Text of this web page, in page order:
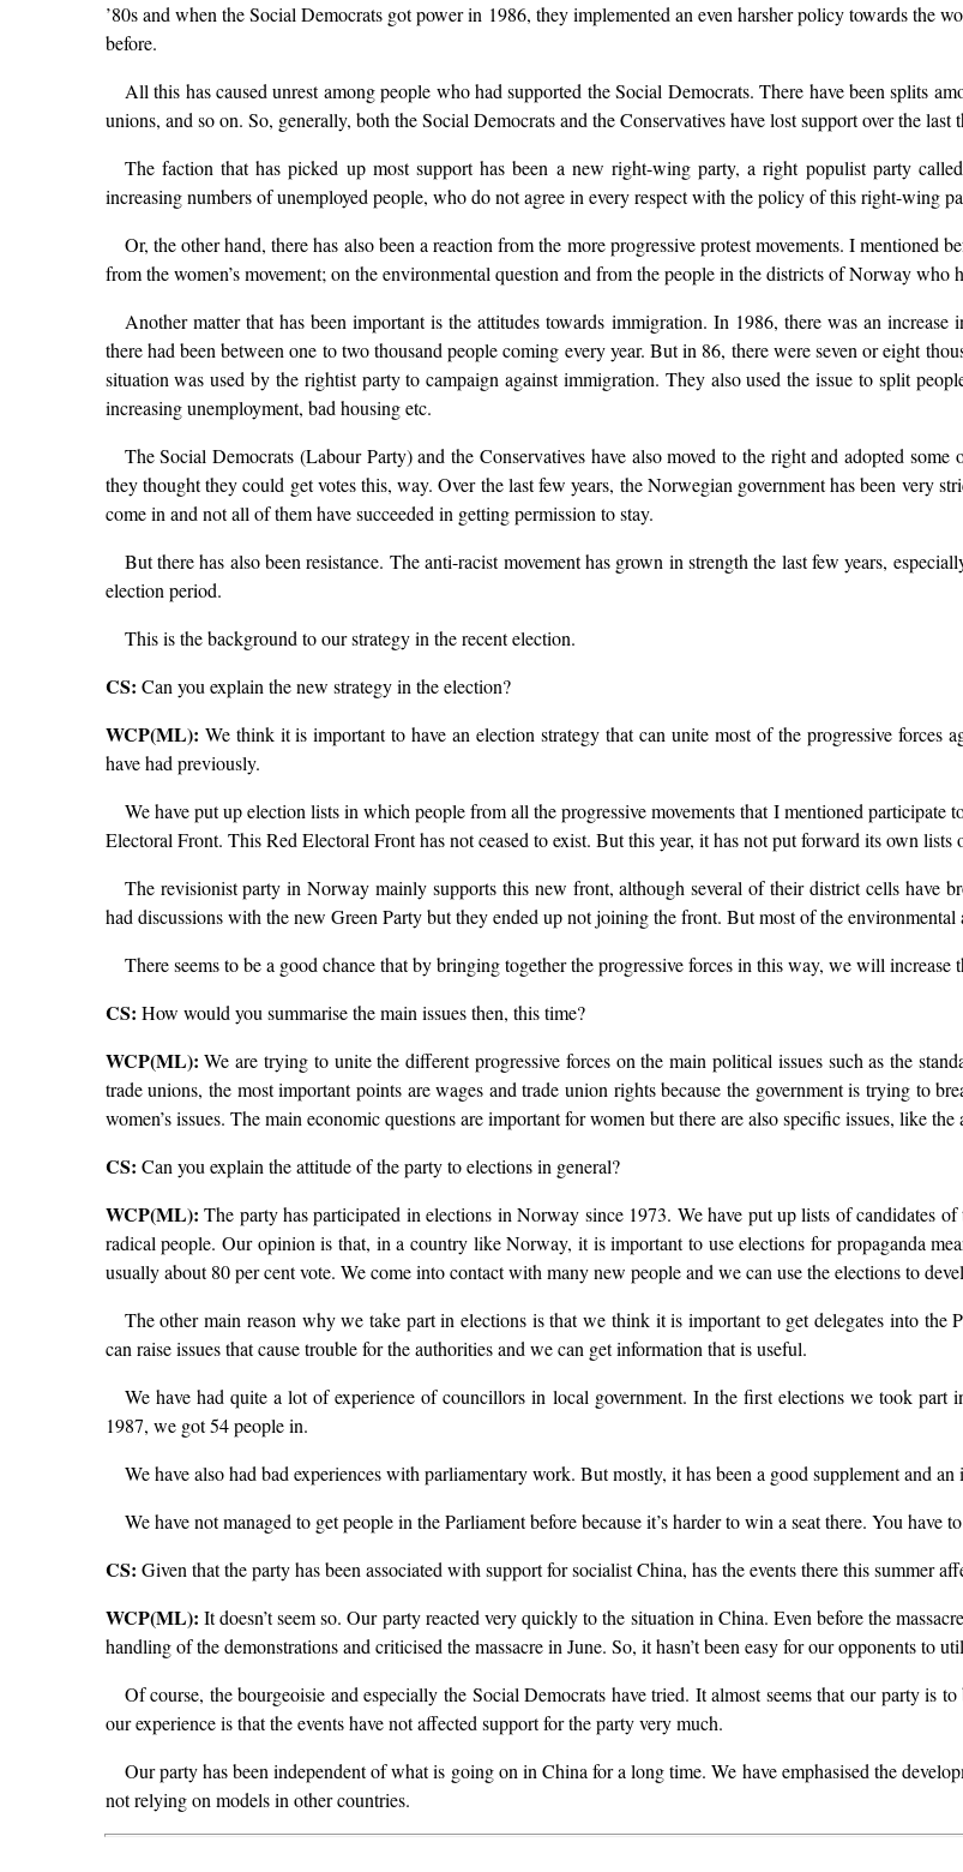
’80s and when the Social Democrats got power in 1986, they implemented an even harsher policy towards the
before.
All this has caused unrest among people who had supported the Social Democrats. There have been splits
unions, and so on. So, generally, both the Social Democrats and the Conservatives have lost support over the last
The faction that has picked up most support has been a new right-wing party, a right populist party
increasing numbers of unemployed people, who do not agree in every respect with the policy of this right-wing
Or, the other hand, there has also been a reaction from the more progressive protest movements. I mentioned
from the women’s movement; on the environmental question and from the people in the districts of Norway who
Another matter that has been important is the attitudes towards immigration. In 1986, there was an
there had been between one to two thousand people coming every year. But in 86, there were seven or eight
situation was used by the rightist party to campaign against immigration. They also used the issue to split
increasing unemployment, bad housing etc.
The Social Democrats (Labour Party) and the Conservatives have also moved to the right and adopted
they thought they could get votes this, way. Over the last few years, the Norwegian government has been very
come in and not all of them have succeeded in getting permission to stay.
But there has also been resistance. The anti-racist movement has grown in strength the last few years,
election period.
This is the background to our strategy in the recent election.
CS: Can you explain the new strategy in the election?
WCP(ML): We think it is important to have an election strategy that can unite most of the progressive forces
have had previously.
We have put up election lists in which people from all the progressive movements that I mentioned
Electoral Front. This Red Electoral Front has not ceased to exist. But this year, it has not put forward its own
The revisionist party in Norway mainly supports this new front, although several of their district cells have
had discussions with the new Green Party but they ended up not joining the front. But most of the environmental
There seems to be a good chance that by bringing together the progressive forces in this way, we will increase
CS: How would you summarise the main issues then, this time?
WCP(ML): We are trying to unite the different progressive forces on the main political issues such as the
trade unions, the most important points are wages and trade union rights because the government is trying to
women’s issues. The main economic questions are important for women but there are also specific issues, like
CS: Can you explain the attitude of the party to elections in general?
WCP(ML): The party has participated in elections in Norway since 1973. We have put up lists of candidates
radical people. Our opinion is that, in a country like Norway, it is important to use elections for propaganda
usually about 80 per cent vote. We come into contact with many new people and we can use the elections to
The other main reason why we take part in elections is that we think it is important to get delegates into the
can raise issues that cause trouble for the authorities and we can get information that is useful.
We have had quite a lot of experience of councillors in local government. In the first elections we took
1987, we got 54 people in.
We have also had bad experiences with parliamentary work. But mostly, it has been a good supplement and
We have not managed to get people in the Parliament before because it’s harder to win a seat there. You have
CS: Given that the party has been associated with support for socialist China, has the events there this summer
WCP(ML): It doesn’t seem so. Our party reacted very quickly to the situation in China. Even before the
handling of the demonstrations and criticised the massacre in June. So, it hasn’t been easy for our opponents to
Of course, the bourgeoisie and especially the Social Democrats have tried. It almost seems that our party is
our experience is that the events have not affected support for the party very much.
Our party has been independent of what is going on in China for a long time. We have emphasised the
not relying on models in other countries.